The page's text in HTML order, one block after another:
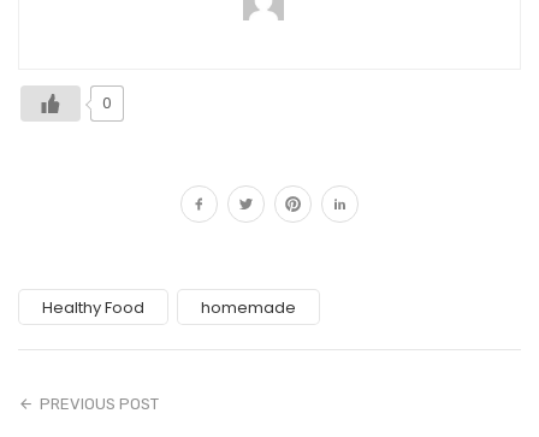
0
Healthy Food homemade
PREVIOUS POST